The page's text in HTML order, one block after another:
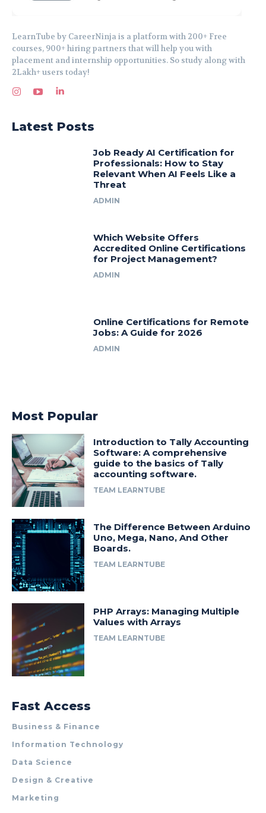
LearnTube by CareerNinja is a platform with 200+ Free
courses, 900+ hiring partners that will help you with
placement and internship opportunities. So study along with
2Lakh+ users today!
Latest Posts
Job Ready AI Certification for
Professionals: How to Stay
Relevant When AI Feels Like a
Threat
ADMIN
Which Website Offers
Accredited Online Certifications
for Project Management?
ADMIN
Online Certifications for Remote
Jobs: A Guide for 2026
ADMIN
Most Popular
Introduction to Tally Accounting
Software: A comprehensive
guide to the basics of Tally
accounting software.
TEAM LEARNTUBE
The Difference Between Arduino
Uno, Mega, Nano, And Other
Boards.
TEAM LEARNTUBE
PHP Arrays: Managing Multiple
Values with Arrays
TEAM LEARNTUBE
Fast Access
Business & Finance
Information Technology
Data Science
Design & Creative
Marketing